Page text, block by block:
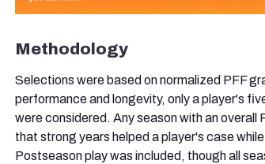
Methodology
Selections were based on normalized PFF
performance and longevity, only a player's
were considered. Any season with an
that strong years helped a player's case
Postseason play was included, though all